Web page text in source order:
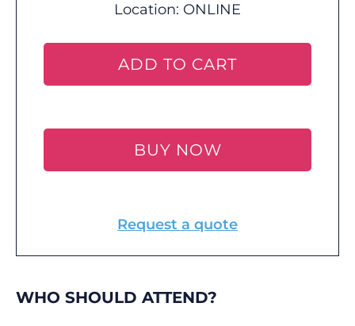
Location: ONLINE
ADD TO CART
BUY NOW
Request a quote
WHO SHOULD ATTEND?